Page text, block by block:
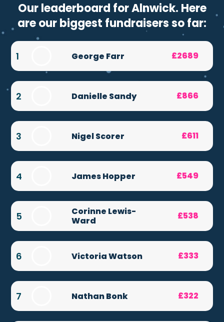
Our leaderboard for Alnwick. Here
are our biggest fundraisers so far:
1 George Farr £2689
2 Danielle Sandy £866
3 Nigel Scorer £611
4 James Hopper £549
5
Corinne Lewis-
Ward
£538
6 Victoria Watson £333
7 Nathan Bonk £322